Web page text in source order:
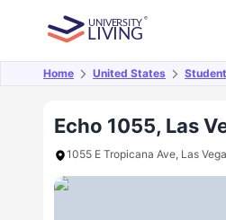
Home United States
Echo 1055, Las
1055 E Tropicana Ave, Las
Overview Offers